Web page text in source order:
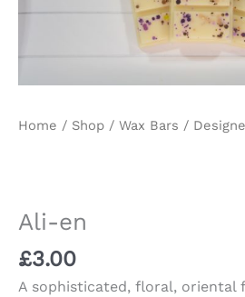
Home / Shop / Wax Bars /
Ali-en
£3.00
A sophisticated, floral, oriental